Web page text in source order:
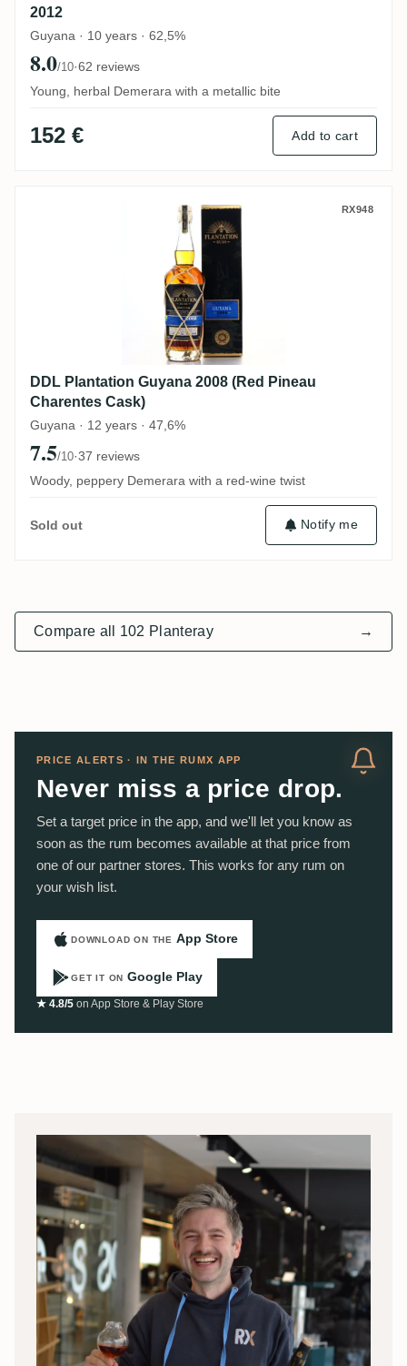
2012
Guyana · 10 years · 62,5%
8.0/10·62 reviews
Young, herbal Demerara with a metallic bite
152 € Add to cart
DDL Plantation Guyana 2008 (Red RX948
DDL Plantation Guyana 2008 (Red Pineau
Charentes Cask)
Guyana · 12 years · 47,6%
7.5/10·37 reviews
Woody, peppery Demerara with a red-wine twist
Sold out Notify me
Compare all 102 Planteray →
PRICE ALERTS · IN THE RUMX APP
Never miss a price drop.
Set a target price in the app, and we'll let you know as
soon as the rum becomes available at that price from
one of our partner stores. This works for any rum on
your wish list.
DOWNLOAD ON THE App Store
GET IT ON Google Play
★ 4.8/5 on App Store & Play Store